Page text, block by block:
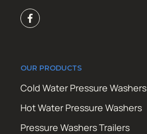
OUR PRODUCTS
Cold Water Pressure Washers
Hot Water Pressure Washers
Pressure Washers Trailers